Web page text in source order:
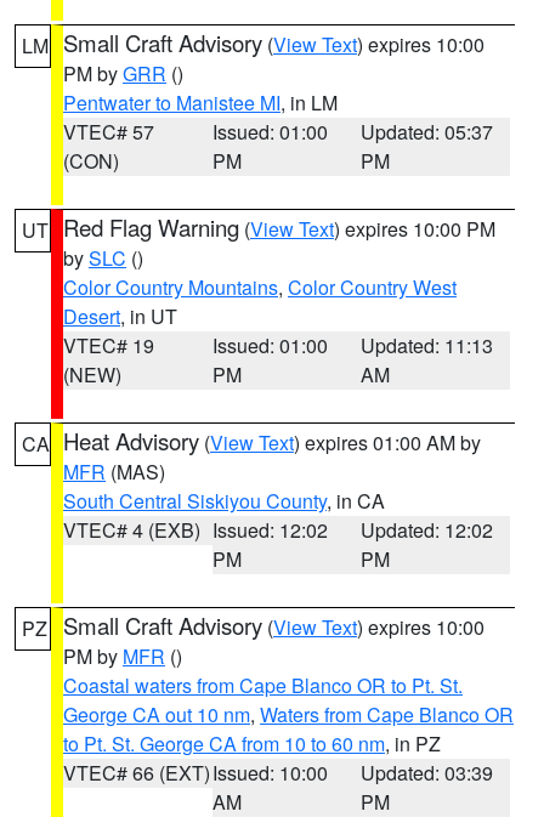
LM Small Craft Advisory (View Text) expires 10:00
PM byGRR ()
Pentwater to Manistee MI, in LM
VTEC# 57
(CON)
Issued: 01:00
PM
Updated: 05:37
PM
UT Red Flag Warning (View Text) expires 10:00 PM
bySLC ()
Color Country Mountains, Color Country West
Desert, in UT
VTEC# 19
(NEW)
Issued: 01:00
PM
Updated: 11:13
AM
CA Heat Advisory (View Text) expires 01:00 AM by
MFR (MAS)
South Central Siskiyou County, in CA
VTEC# 4 (EXB) Issued: 12:02
PM
Updated: 12:02
PM
PZ Small Craft Advisory (View Text) expires 10:00
PM by MFR ()
Coastal waters from Cape Blanco OR to Pt. St.
George CA out 10 nm, Waters from Cape Blanco OR
to Pt. St. George CA from 10 to 60 nm, in PZ
VTEC# 66 (EXT)Issued: 10:00
AM
Updated: 03:39
PM